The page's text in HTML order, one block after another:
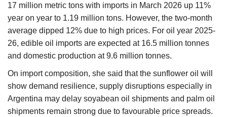
17 million metric tons with imports in March 2026 up 11%
year on year to 1.19 million tons. However, the two-month
average dipped 12% due to high prices. For oil year 2025-
26, edible oil imports are expected at 16.5 million tonnes
and domestic production at 9.6 million tonnes.
On import composition, she said that the sunflower oil will
show demand resilience, supply disruptions especially in
Argentina may delay soyabean oil shipments and palm oil
shipments remain strong due to favourable price spreads.